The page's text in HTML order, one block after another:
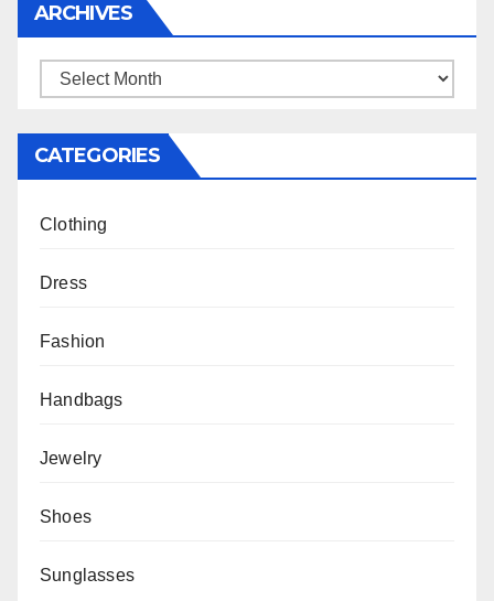
ARCHIVES
Archives
CATEGORIES
Clothing
Dress
Fashion
Handbags
Jewelry
Shoes
Sunglasses